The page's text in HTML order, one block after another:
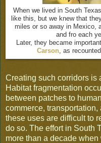
When we lived in South
like this, but we knew that
miles or so away in Mexico,
and fro each
Later, they became
Carson, as
Creating such corridors is
Habitat fragmentation
between patches to
commerce,
these uses are difficult to
do so. The effort in South
more than a decade